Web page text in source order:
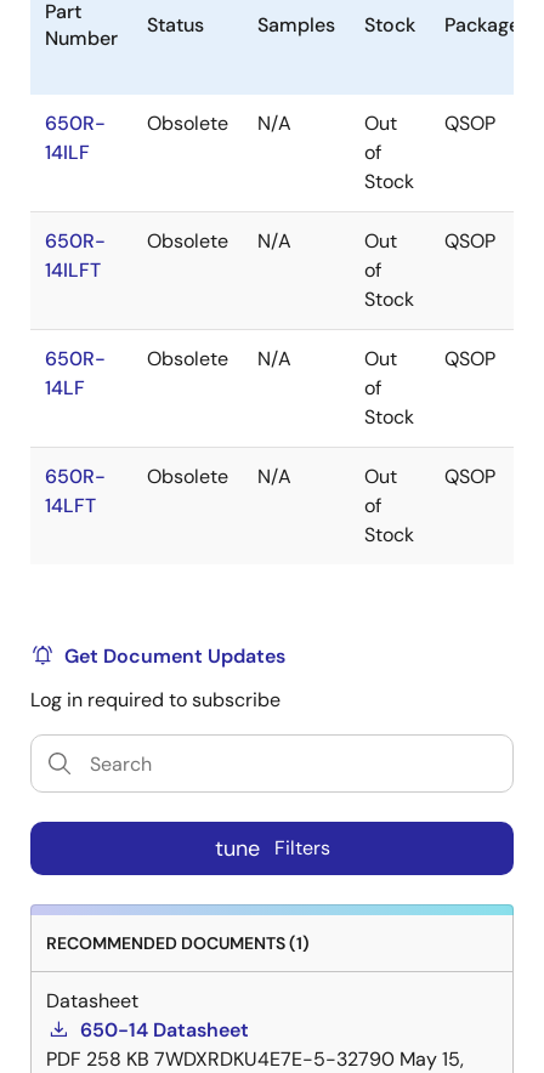
Part
Number
Status Samples Stock Package
650R-
14ILF
Obsolete N/A
Out
of
Stock
QSOP
650R-
14ILFT
Obsolete N/A
Out
of
Stock
QSOP
650R-
14LF
Obsolete N/A
Out
of
Stock
QSOP
650R-
14LFT
Obsolete N/A
Out
of
Stock
QSOP
Get Document Updates
Log in required to subscribe
tune Filters
RECOMMENDED DOCUMENTS (1)
Datasheet
650-14 Datasheet
PDF 258 KB 7WDXRDKU4E7E-5-32790 May 15,